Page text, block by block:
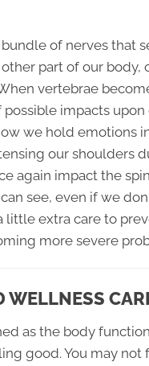
of nerves that
part of our body,
vertebrae
impacts upon
we hold emotions
our shoulders
again impact the
see, even if we
little extra care to
more severe
WELLNESS
as the body
good. You may not